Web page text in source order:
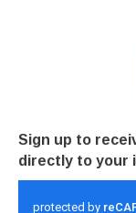
Sign up to
directly to your